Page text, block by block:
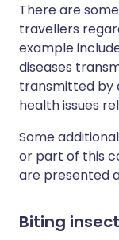
There are
travellers
example
diseases
transmitted by
health issues
Some
or part of this
are presented
Biting